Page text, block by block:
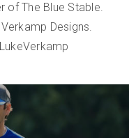
of The Blue Stable.
Designs.